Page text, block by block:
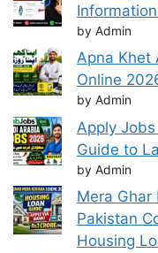
by Admin
Apna Khet
Online
by Admin
Apply
Guide to
by Admin
Mera Ghar
Pakistan
Housing